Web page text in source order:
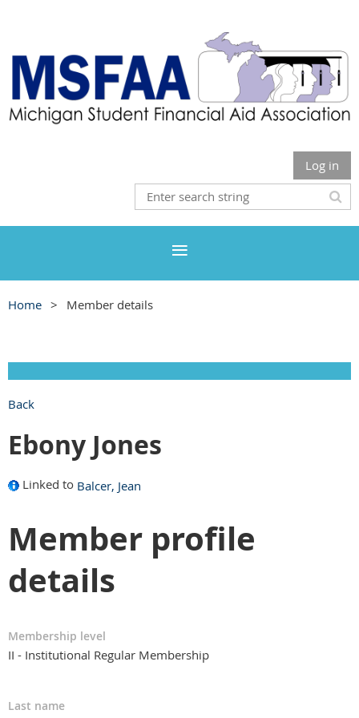
Log in
Home Member details
Back
Ebony Jones
Linked to Balcer, Jean
Member profile
details
Membership level
II - Institutional Regular Membership
Last name